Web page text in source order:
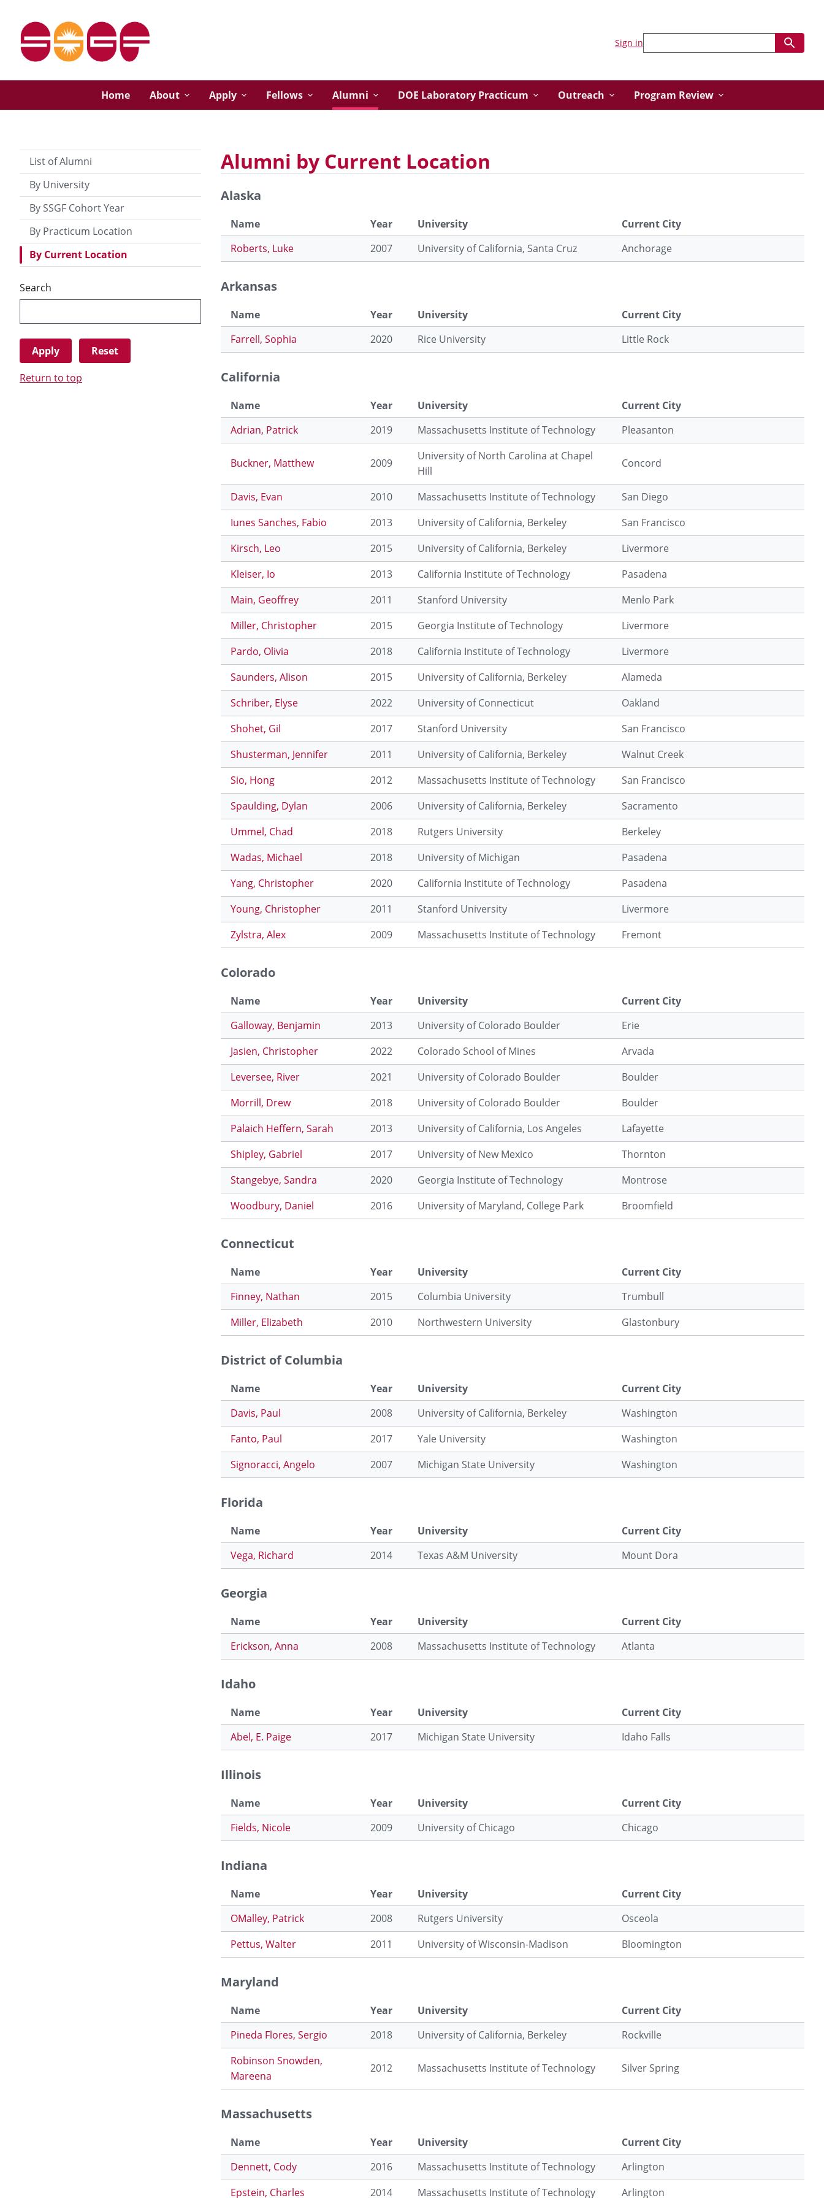
Home About Apply Fellows Alumni DOE Laboratory Practicum Outreach Program Review
Sign in
List of Alumni
By University
By SSGF Cohort Year
By Practicum Location
By Current Location
Search
Return to top
Alumni by Current Location
Alaska
Name Year University
Current City
Roberts, Luke
2007 University of California, Santa Cruz Anchorage
Arkansas
Name Year University
Current City
Farrell, Sophia
2020 Rice University Little Rock
California
Name Year University
Current City
Adrian, Patrick
2019 Massachusetts Institute of Technology Pleasanton
Buckner, Matthew 2009
University of North Carolina at Chapel
Hill
Concord
Davis, Evan 2010 Massachusetts Institute of Technology
San Diego
Iunes Sanches, Fabio
2013 University of California, Berkeley
San Francisco
Kirsch, Leo
2015 University of California, Berkeley
Livermore
Kleiser, Io
2013 California Institute of Technology
Pasadena
Main, Geoffrey
2011 Stanford University
Menlo Park
Miller, Christopher
2015 Georgia Institute of Technology
Livermore
Pardo, Olivia
2018 California Institute of Technology
Livermore
Saunders, Alison
2015 University of California, Berkeley
Alameda
Schriber, Elyse
2022 University of Connecticut
Oakland
Shohet, Gil
2017 Stanford University
San Francisco
Shusterman, Jennifer
2011 University of California, Berkeley
Walnut Creek
Sio, Hong
2012 Massachusetts Institute of Technology
San Francisco
Spaulding, Dylan
2006 University of California, Berkeley
Sacramento
Ummel, Chad
2018 Rutgers University
Berkeley
Wadas, Michael
2018 University of Michigan
Pasadena
Yang, Christopher
2020 California Institute of Technology
Pasadena
Young, Christopher
2011 Stanford University
Livermore
Zylstra, Alex
2009 Massachusetts Institute of Technology Fremont
Colorado
Name Year University
Current City
Galloway, Benjamin
2013 University of Colorado Boulder
Erie
Jasien, Christopher
2022 Colorado School of Mines
Arvada
Leversee, River
2021 University of Colorado Boulder
Boulder
Morrill, Drew
2018 University of Colorado Boulder
Boulder
Palaich Heffern, Sarah
2013 University of California, Los Angeles
Lafayette
Shipley, Gabriel
2017 University of New Mexico
Thornton
Stangebye, Sandra
2020 Georgia Institute of Technology
Montrose
Woodbury, Daniel
2016 University of Maryland, College Park Broomfield
Connecticut
Name Year University
Current City
Finney, Nathan
2015 Columbia University
Trumbull
Miller, Elizabeth
2010 Northwestern University Glastonbury
District of Columbia
Name Year University
Current City
Davis, Paul
2008 University of California, Berkeley
Washington
Fanto, Paul
2017 Yale University
Washington
Signoracci, Angelo
2007 Michigan State University Washington
Florida
Name Year University
Current City
Vega, Richard
2014 Texas A&M University Mount Dora
Georgia
Name Year University
Current City
Erickson, Anna
2008 Massachusetts Institute of Technology Atlanta
Idaho
Name Year University
Current City
Abel, E. Paige
2017 Michigan State University Idaho Falls
Illinois
Name Year University
Current City
Fields, Nicole
2009 University of Chicago Chicago
Indiana
Name Year University
Current City
OMalley, Patrick
2008 Rutgers University
Osceola
Pettus, Walter
2011 University of Wisconsin-Madison Bloomington
Maryland
Name Year University
Current City
Pineda Flores, Sergio
2018 University of California, Berkeley
Rockville
Robinson Snowden,
Mareena
2012 Massachusetts Institute of Technology Silver Spring
Massachusetts
Name Year University
Current City
Dennett, Cody
2016 Massachusetts Institute of Technology
Arlington
Epstein, Charles
2014 Massachusetts Institute of Technology Arlington